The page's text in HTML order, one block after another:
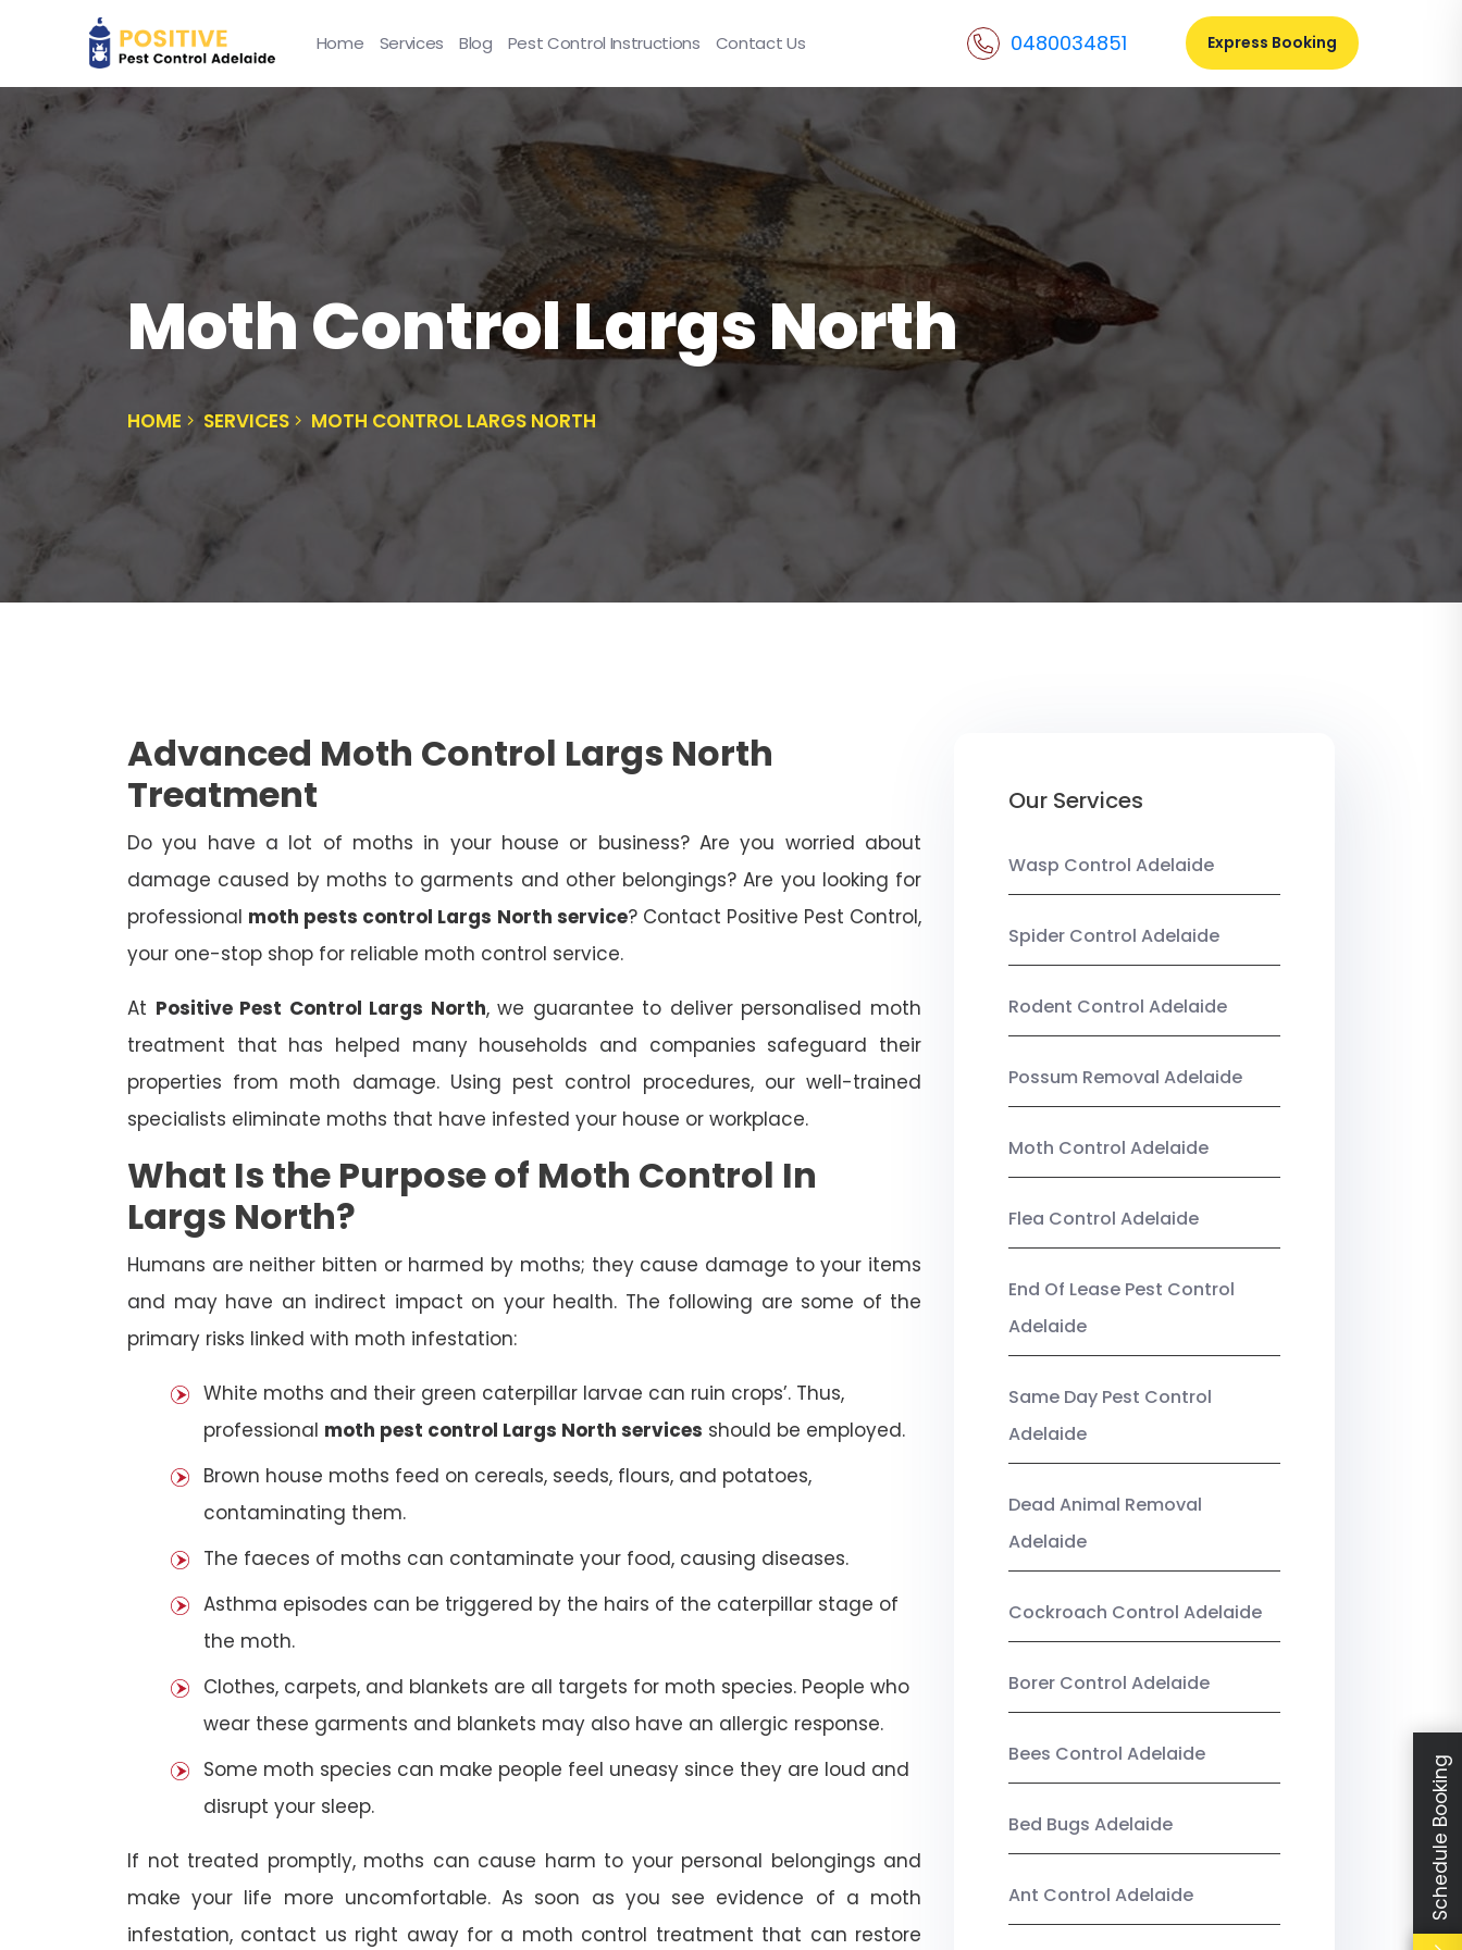
Home Services Blog Pest Control Instructions Contact Us 0480034851 Express Booking
Moth Control Largs North
HOME SERVICES MOTH CONTROL LARGS NORTH
Advanced Moth Control Largs North
Treatment
Do you have a lot of moths in your house or business? Are you worried about
damage caused by moths to garments and other belongings? Are you looking for
professional moth pests control Largs North service? Contact Positive Pest Control,
your one-stop shop for reliable moth control service.
At Positive Pest Control Largs North, we guarantee to deliver personalised moth
treatment that has helped many households and companies safeguard their
properties from moth damage. Using pest control procedures, our well-trained
specialists eliminate moths that have infested your house or workplace.
What Is the Purpose of Moth Control In
Largs North?
Humans are neither bitten or harmed by moths; they cause damage to your items
and may have an indirect impact on your health. The following are some of the
primary risks linked with moth infestation:
White moths and their green caterpillar larvae can ruin crops’. Thus,
professional moth pest control Largs North services should be employed.
Brown house moths feed on cereals, seeds, flours, and potatoes,
contaminating them.
The faeces of moths can contaminate your food, causing diseases.
Asthma episodes can be triggered by the hairs of the caterpillar stage of
the moth.
Clothes, carpets, and blankets are all targets for moth species. People who
wear these garments and blankets may also have an allergic response.
Some moth species can make people feel uneasy since they are loud and
disrupt your sleep.
If not treated promptly, moths can cause harm to your personal belongings and
make your life more uncomfortable. As soon as you see evidence of a moth
infestation, contact us right away for a moth control treatment that can restore
Our Services
Wasp Control Adelaide
Spider Control Adelaide
Rodent Control Adelaide
Possum Removal Adelaide
Moth Control Adelaide
Flea Control Adelaide
End Of Lease Pest Control
Adelaide
Same Day Pest Control
Adelaide
Dead Animal Removal
Adelaide
Cockroach Control Adelaide
Borer Control Adelaide
Bees Control Adelaide
Bed Bugs Adelaide
Ant Control Adelaide Schedule Booking